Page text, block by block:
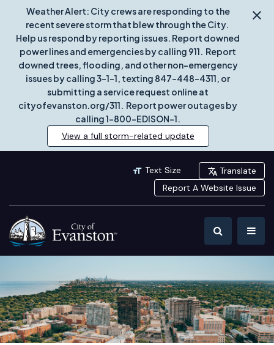
Weather Alert: City crews are responding to the
recent severe storm that blew through the City.
Help us respond by reporting issues. Report downed
power lines and emergencies by calling 911. Report
downed trees, flooding, and other non-emergency
issues by calling 3-1-1, texting 847-448-4311, or
submitting a service request online at
cityofevanston.org/311. Report power outages by
calling 1-800-EDISON-1.
View a full storm-related update
Text Size
Translate
Report A Website Issue